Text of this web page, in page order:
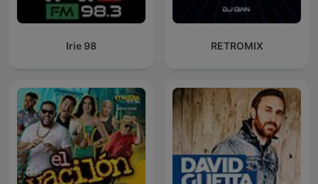
Irie 98 RETROMIX